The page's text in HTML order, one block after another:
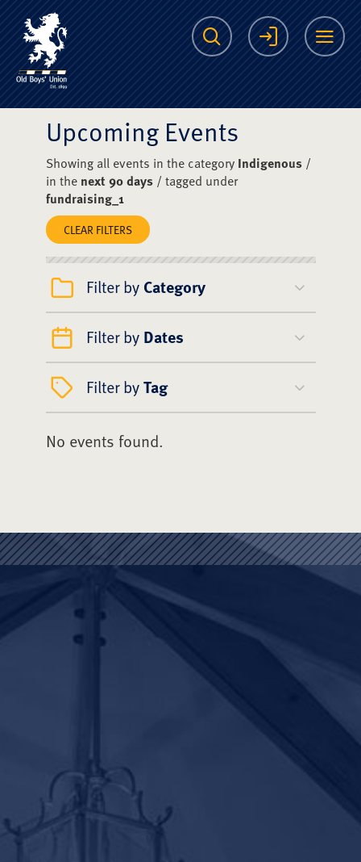
The Scots College
Search Login
Upcoming Events
Showing all events in the category Indigenous/
in the next 90 days/ tagged under
fundraising_1
CLEAR FILTERS
Filter by Category
Filter by Dates
Filter byTag
No events found.